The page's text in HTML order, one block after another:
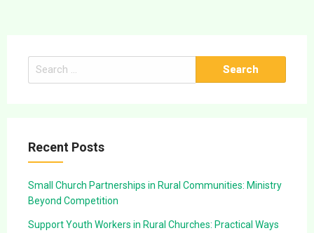
Search
for:
Recent Posts
Small Church Partnerships in Rural Communities: Ministry
Beyond Competition
Support Youth Workers in Rural Churches: Practical Ways